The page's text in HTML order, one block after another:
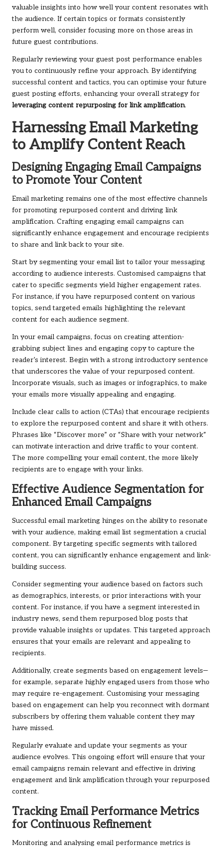
valuable insights into how well your content resonates with
the audience. If certain topics or formats consistently
perform well, consider focusing more on those areas in
future guest contributions.
Regularly reviewing your guest post performance enables
you to continuously refine your approach. By identifying
successful content and tactics, you can optimise your future
guest posting efforts, enhancing your overall strategy for
leveraging content repurposing for link amplification.
Harnessing Email Marketing
to Amplify Content Reach
Designing Engaging Email Campaigns
to Promote Your Content
Email marketing remains one of the most effective channels
for promoting repurposed content and driving link
amplification. Crafting engaging email campaigns can
significantly enhance engagement and encourage recipients
to share and link back to your site.
Start by segmenting your email list to tailor your messaging
according to audience interests. Customised campaigns that
cater to specific segments yield higher engagement rates.
For instance, if you have repurposed content on various
topics, send targeted emails highlighting the relevant
content for each audience segment.
In your email campaigns, focus on creating attention-
grabbing subject lines and engaging copy to capture the
reader’s interest. Begin with a strong introductory sentence
that underscores the value of your repurposed content.
Incorporate visuals, such as images or infographics, to make
your emails more visually appealing and engaging.
Include clear calls to action (CTAs) that encourage recipients
to explore the repurposed content and share it with others.
Phrases like “Discover more” or “Share with your network”
can motivate interaction and drive traffic to your content.
The more compelling your email content, the more likely
recipients are to engage with your links.
Effective Audience Segmentation for
Enhanced Email Campaigns
Successful email marketing hinges on the ability to resonate
with your audience, making email list segmentation a crucial
component. By targeting specific segments with tailored
content, you can significantly enhance engagement and link-
building success.
Consider segmenting your audience based on factors such
as demographics, interests, or prior interactions with your
content. For instance, if you have a segment interested in
industry news, send them repurposed blog posts that
provide valuable insights or updates. This targeted approach
ensures that your emails are relevant and appealing to
recipients.
Additionally, create segments based on engagement levels—
for example, separate highly engaged users from those who
may require re-engagement. Customising your messaging
based on engagement can help you reconnect with dormant
subscribers by offering them valuable content they may
have missed.
Regularly evaluate and update your segments as your
audience evolves. This ongoing effort will ensure that your
email campaigns remain relevant and effective in driving
engagement and link amplification through your repurposed
content.
Tracking Email Performance Metrics
for Continuous Refinement
Monitoring and analysing email performance metrics is